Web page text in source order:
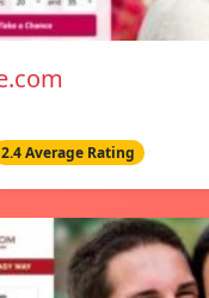
2.4 Average Rating